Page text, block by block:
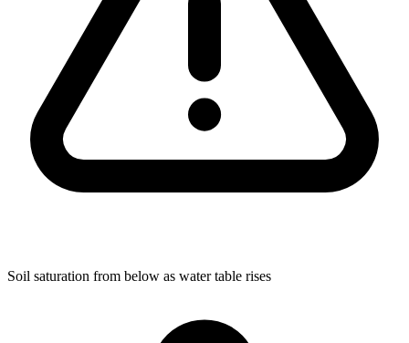
Soil saturation from below as water table rises